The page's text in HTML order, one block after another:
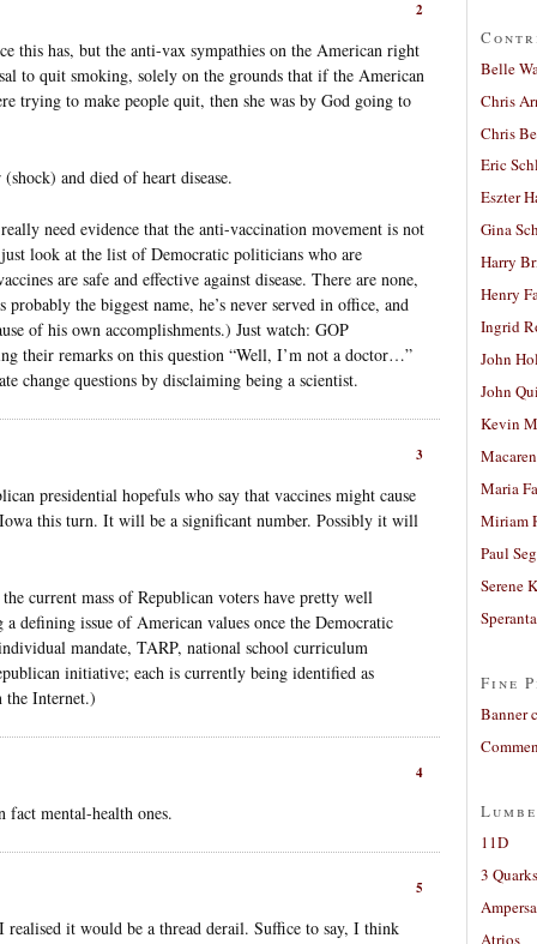
2
this has, but the anti-vax sympathies on the American right
to quit smoking, solely on the grounds that if the American
trying to make people quit, then she was by God going to
and died of heart disease.
need evidence that the anti-vaccination movement is not
look at the list of Democratic politicians who are
are safe and effective against disease. There are none,
the biggest name, he’s never served in office, and
of his own accomplishments.) Just watch: GOP
their remarks on this question “Well, I’m not a doctor…”
change questions by disclaiming being a scientist.
3
presidential hopefuls who say that vaccines might cause
Iowa this turn. It will be a significant number. Possibly it will
current mass of Republican voters have pretty well
defining issue of American values once the Democratic
mandate, TARP, national school curriculum
initiative; each is currently being identified as
the Internet.)
4
fact mental-health ones.
5
it would be a thread derail. Suffice to say, I think
Belle
Chris
Chris
Eric
Eszter
Gina
Harry
Henry
Ingrid
John
John
Kevin
Maria
Miriam
Paul
Serene
Fine
Banner
11D
3
Atrios